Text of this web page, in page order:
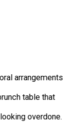
arrangements
table that
overdone.